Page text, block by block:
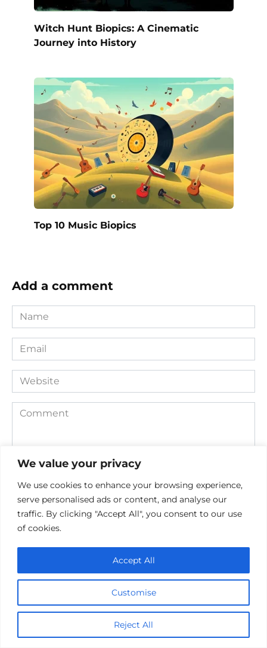
We value your privacy
We use cookies to enhance your browsing experience,
serve personalised ads or content, and analyse our
traffic. By clicking "Accept All", you consent to our use
of cookies.
Customise
Reject All
Accept All
Witch Hunt Biopics: A Cinematic
Journey into History
Top 10 Music Biopics
Add a comment
Name
*
Email
*
Website
Comment